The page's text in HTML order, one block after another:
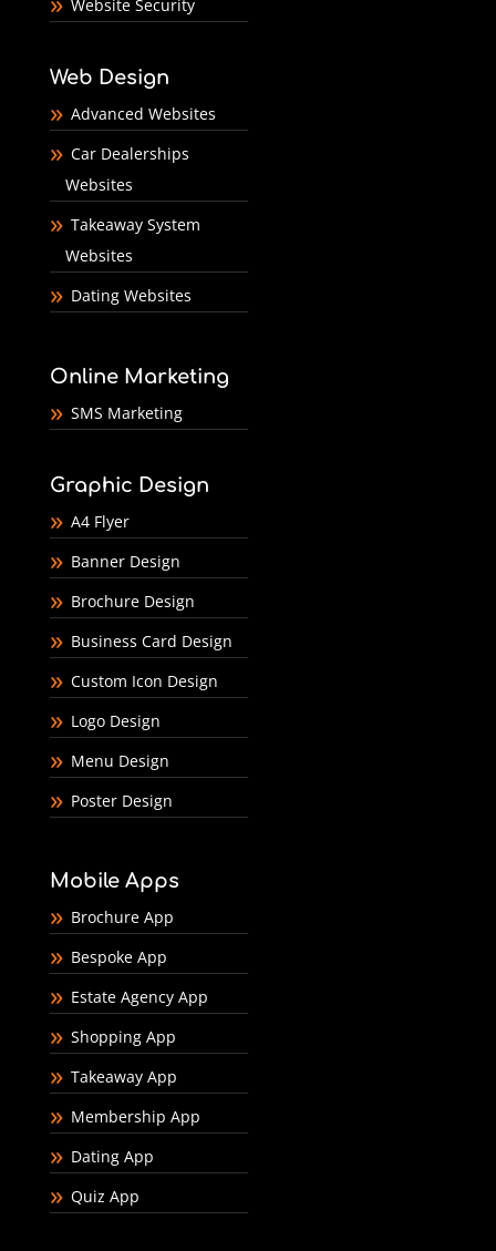
Website Security
Web Design
Advanced Websites
Car Dealerships
Websites
Takeaway System
Websites
Dating Websites
Online Marketing
SMS Marketing
Graphic Design
A4 Flyer
Banner Design
Brochure Design
Business Card Design
Custom Icon Design
Logo Design
Menu Design
Poster Design
Mobile Apps
Brochure App
Bespoke App
Estate Agency App
Shopping App
Takeaway App
Membership App
Dating App
Quiz App